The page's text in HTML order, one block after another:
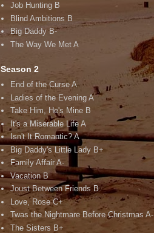
Job Hunting B
Blind Ambitions B
Big Daddy B-
The Way We Met A
Season 2
End of the Curse A
Ladies of the Evening A
Take Him, He's Mine B
It's a Miserable Life A
Isn't It Romantic? A
Big Daddy's Little Lady B+
Family Affair A-
Vacation B
Joust Between Friends B
Love, Rose C+
Twas the Nightmare Before Christmas A-
The Sisters B+